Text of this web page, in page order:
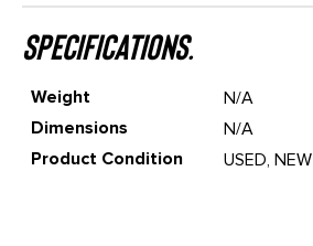
specifications.
Weight
N/A
Dimensions
N/A
Product Condition
USED, NEW